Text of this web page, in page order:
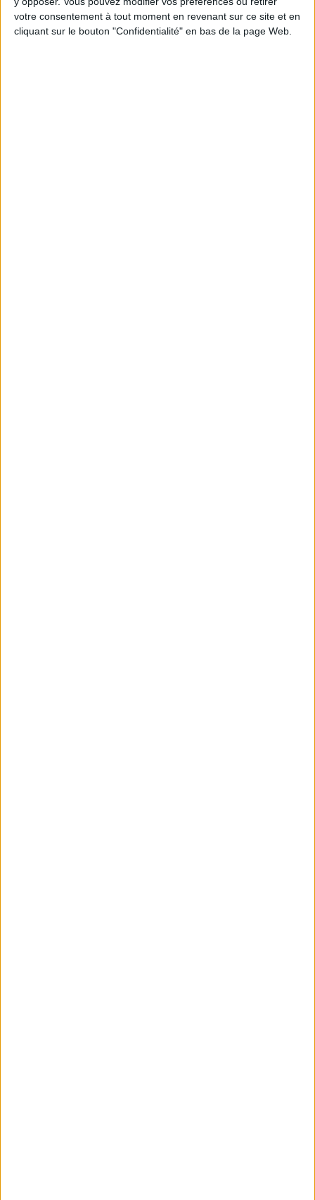
votre consentement à tout moment en revenant sur ce site et en
cliquant sur le bouton "Confidentialité" en bas de la page Web.